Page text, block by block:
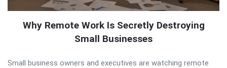
Why Remote Work Is Secretly Destroying
Small Businesses
Small business owners and executives are watching remote